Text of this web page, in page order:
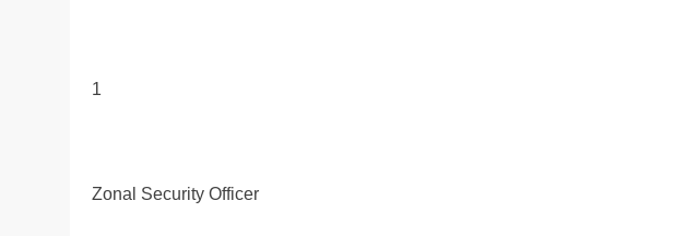
1
Zonal Security Officer